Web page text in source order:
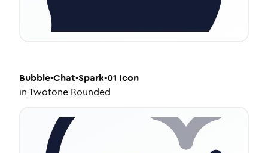
Bubble-Chat-Spark-01 Icon
inTwotone Rounded